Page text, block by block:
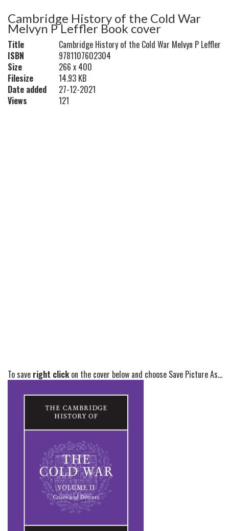
Cambridge History of the Cold War
Melvyn P Leffler Book cover
Title
Cambridge History of the Cold War Melvyn P Leffler
ISBN
9781107602304
Size
266 x 400
Filesize
14.93 KB
Date added
27-12-2021
Views
121
To save right clickon the cover below and choose Save Picture As...